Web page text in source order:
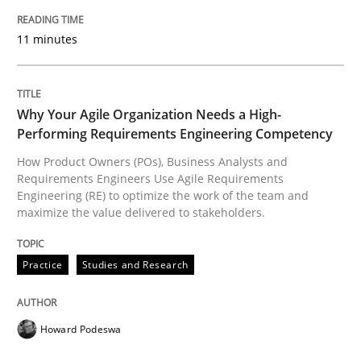
Written byMichael Mey
READ ARTICLE
Practice Cross-discipline
AI Assistants in Requirements
Implementation and Future Trends
11 minutes
Why Your Agile Organization Needs a High-
Performing Requirements Engineering Competency
How Product Owners (POs), Business Analysts and
Requirements Engineers Use Agile Requirements
Engineering (RE) to optimize the work of the team and
maximize the value delivered to stakeholders.
Practice Studies and Research
Howard Podeswa